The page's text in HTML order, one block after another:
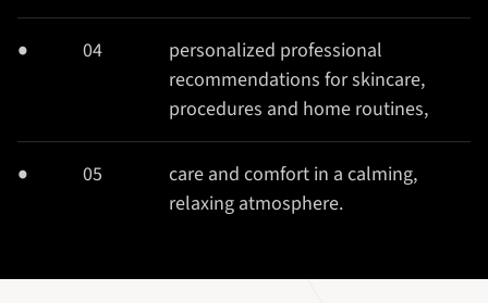
04
personalized professional
recommendations for skincare,
procedures and home routines,
05
care and comfort in a calming,
relaxing atmosphere.